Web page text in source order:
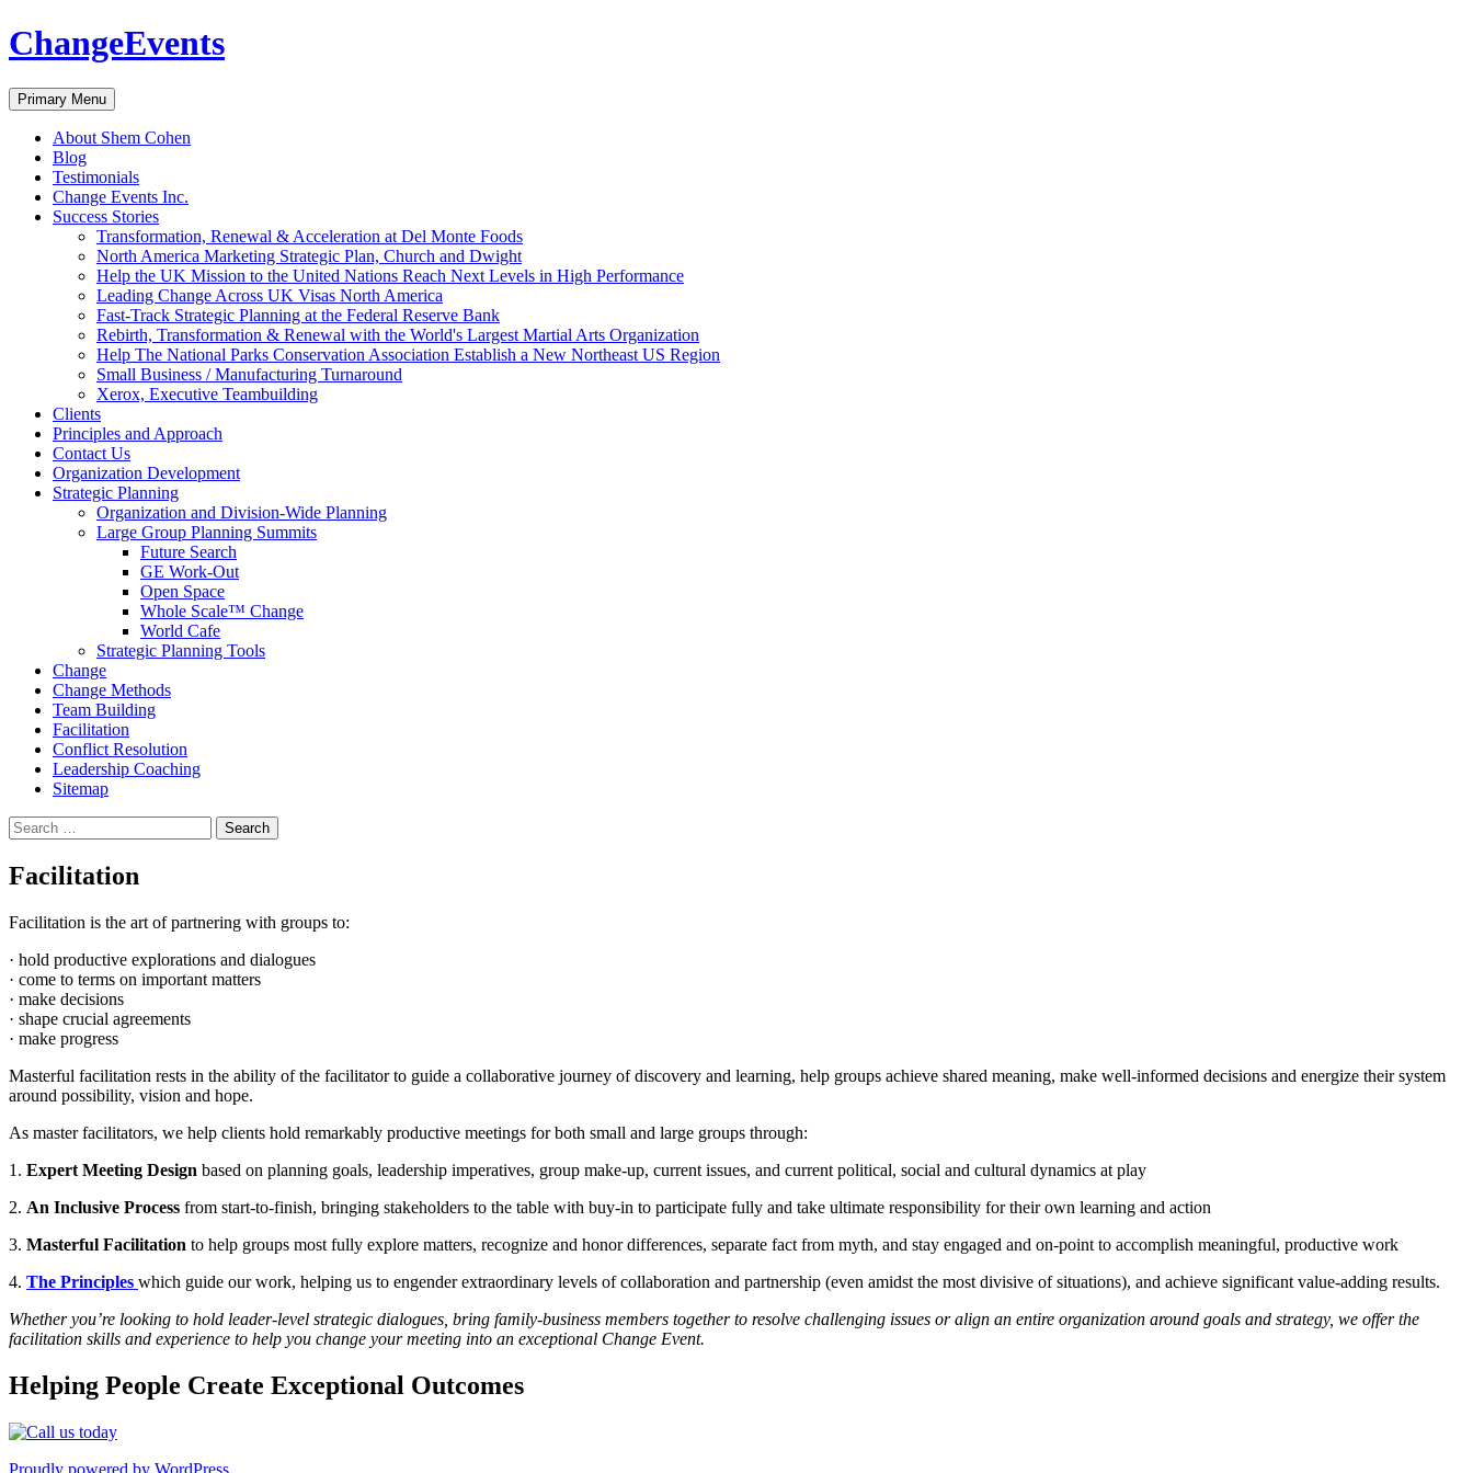
ChangeEvents
Search
Primary Menu Skip
to
content
About Shem Cohen
Blog
Testimonials
Change Events Inc.
Success Stories
Transformation, Renewal & Acceleration at Del Monte Foods
North America Marketing Strategic Plan, Church and Dwight
Help the UK Mission to the United Nations Reach Next Levels in High Performance
Leading Change Across UK Visas North America
Fast-Track Strategic Planning at the Federal Reserve Bank
Rebirth, Transformation & Renewal with the World's Largest Martial Arts Organization
Help The National Parks Conservation Association Establish a New Northeast US Region
Small Business / Manufacturing Turnaround
Xerox, Executive Teambuilding
Clients
Principles and Approach
Contact Us
Organization Development
Strategic Planning
Organization and Division-Wide Planning
Large Group Planning Summits
Future Search
GE Work-Out
Open Space
Whole Scale™ Change
World Cafe
Strategic Planning Tools
Change
Change Methods
Team Building
Facilitation
Conflict Resolution
Leadership Coaching
Sitemap
Search
for:
Facilitation
Facilitation is the art of partnering with groups to:
· hold productive explorations and dialogues
· come to terms on important matters
· make decisions
· shape crucial agreements
· make progress
Masterful facilitation rests in the ability of the facilitator to guide a collaborative journey of discovery and learning, help groups achieve shared meaning, make well-informed decisions and energize their system
around possibility, vision and hope.
As master facilitators, we help clients hold remarkably productive meetings for both small and large groups through:
1. Expert Meeting Design based on planning goals, leadership imperatives, group make-up, current issues, and current political, social and cultural dynamics at play
2. An Inclusive Process from start-to-finish, bringing stakeholders to the table with buy-in to participate fully and take ultimate responsibility for their own learning and action
3. Masterful Facilitation to help groups most fully explore matters, recognize and honor differences, separate fact from myth, and stay engaged and on-point to accomplish meaningful, productive work
4. The Principles which guide our work, helping us to engender extraordinary levels of collaboration and partnership (even amidst the most divisive of situations), and achieve significant value-adding results.
Whether you’re looking to hold leader-level strategic dialogues, bring family-business members together to resolve challenging issues or align an entire organization around goals and strategy, we offer the
facilitation skills and experience to help you change your meeting into an exceptional Change Event.
Helping People Create Exceptional Outcomes
Proudly powered by WordPress